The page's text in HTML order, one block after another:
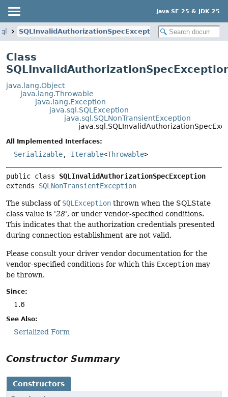
Java SE 25 & JDK 25
SQLInvalidAuthorizationSpecException
Class
java.lang.Object
java.lang.Throwable
java.lang.Exception
java.sql.SQLException
java.sql.SQLNonTransientException
All Implemented Interfaces:
Serializable, Iterable<Throwable>
public class SQLInvalidAuthorizationSpecException
extends SQLNonTransientException
The subclass of SQLException thrown when the SQLState
class value is '28', or under vendor-specified conditions.
This indicates that the authorization credentials presented
during connection establishment are not valid.
Please consult your driver vendor documentation for the
vendor-specified conditions for which this Exception may
be thrown.
Since:
1.6
See Also:
Serialized Form
Constructor Summary
Constructors